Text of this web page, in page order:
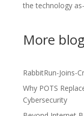
the technology
More
RabbitRun-Joins-
Why POTS
Cybersecurity